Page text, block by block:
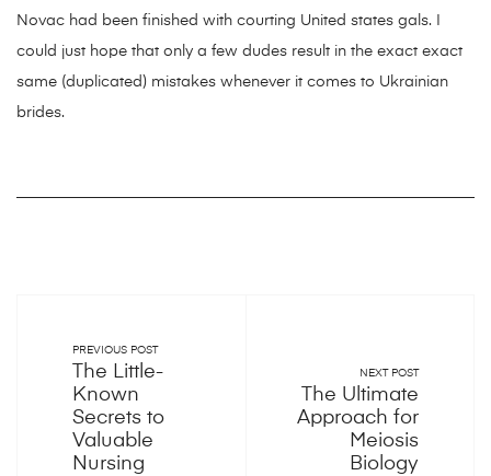
Novac had been finished with courting United states gals. I
could just hope that only a few dudes result in the exact exact
same (duplicated) mistakes whenever it comes to Ukrainian
brides.
PREVIOUS POST
The Little-
Known
Secrets to
Valuable
Nursing
NEXT POST
The Ultimate
Approach for
Meiosis
Biology